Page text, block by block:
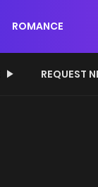
ROMANCE
REQUEST